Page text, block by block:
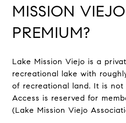
MISSION
PREMIUM?
Lake Mission Viejo is a
recreational lake with
of recreational land. It is not
Access is reserved for
(Lake Mission Viejo